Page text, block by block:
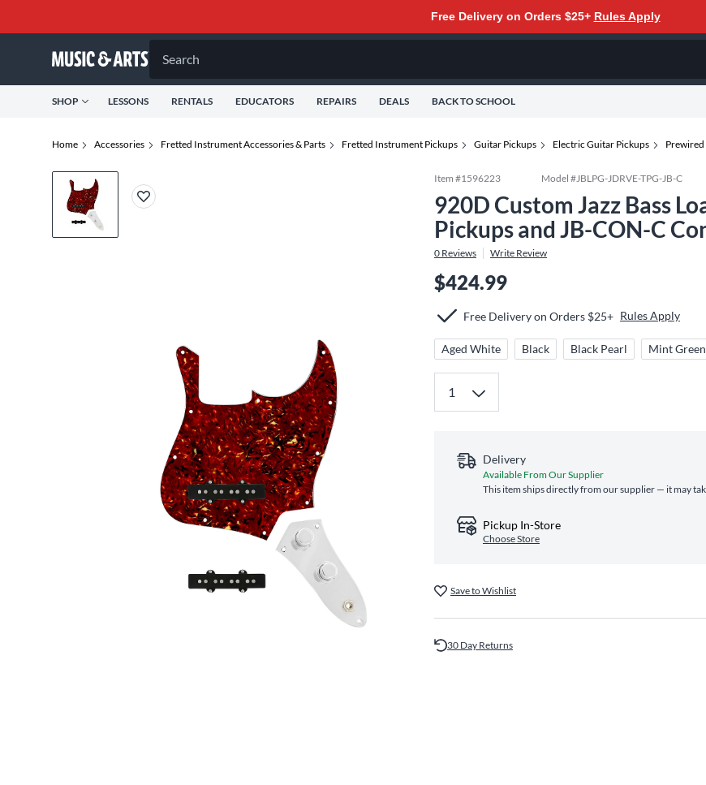
Free Delivery on Orders $25+ Rules Apply
Search
SHOP LESSONS RENTALS EDUCATORS REPAIRS DEALS BACK TO SCHOOL
Home Accessories Fretted Instrument Accessories & Parts Fretted Instrument Pickups Guitar Pickups Electric Guitar Pickups
Item #1596223 Model #JBLPG-JDRVE-TPG-JB-C
920D Custom Jazz Bass
Pickups and JB-CON-C
0 Reviews Write Review
$424.99
Free Delivery on Orders $25+ Rules Apply
Aged White Black Black Pearl Mint Green
Delivery
Available From Our Supplier
This item ships directly from our supplier — it may
Pickup In-Store
Choose Store
Save to Wishlist
30 Day Returns